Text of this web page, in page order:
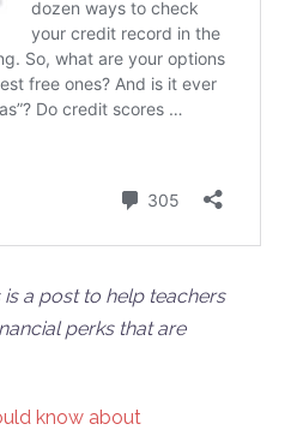
is a post to help teachers
perks that are
know about